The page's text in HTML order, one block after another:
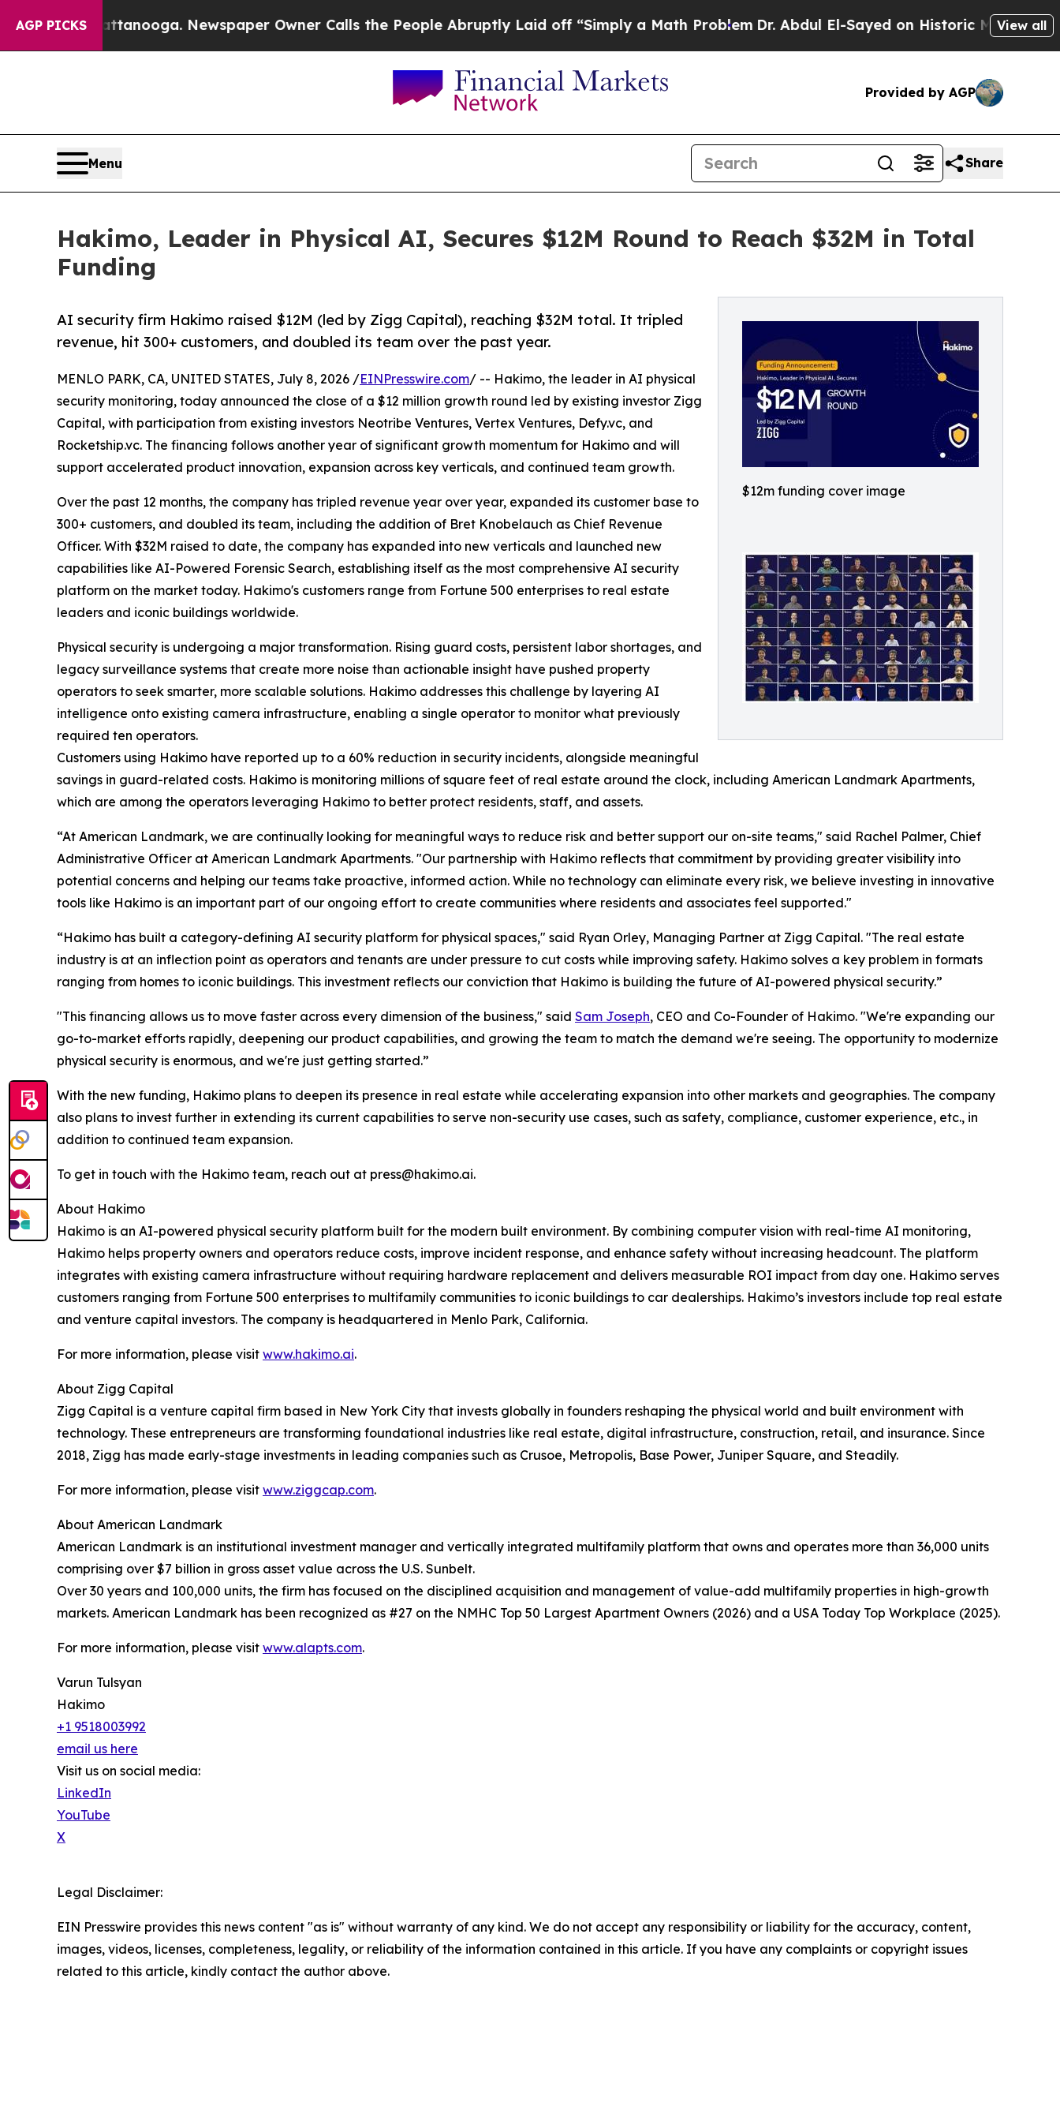
AGP PICKS
Chattanooga. Newspaper Owner Calls the People Abruptly Laid off “Simply a Math ProblemDr. Abdul El-Sayed on Historic Michigan Win:View all
Provided by AGP
Menu Share
Hakimo, Leader in Physical AI, Secures $12M Round to Reach $32M in Total
Funding
$12m funding cover image
AI security firm Hakimo raised $12M (led by Zigg Capital), reaching $32M total. It tripled
revenue, hit 300+ customers, and doubled its team over the past year.
MENLO PARK, CA, UNITED STATES, July 8, 2026 /EINPresswire.com/ -- Hakimo, the leader in AI physical
security monitoring, today announced the close of a $12 million growth round led by existing investor Zigg
Capital, with participation from existing investors Neotribe Ventures, Vertex Ventures, Defy.vc, and
Rocketship.vc. The financing follows another year of significant growth momentum for Hakimo and will
support accelerated product innovation, expansion across key verticals, and continued team growth.
Over the past 12 months, the company has tripled revenue year over year, expanded its customer base to
300+ customers, and doubled its team, including the addition of Bret Knobelauch as Chief Revenue
Officer. With $32M raised to date, the company has expanded into new verticals and launched new
capabilities like AI-Powered Forensic Search, establishing itself as the most comprehensive AI security
platform on the market today. Hakimo's customers range from Fortune 500 enterprises to real estate
leaders and iconic buildings worldwide.
Physical security is undergoing a major transformation. Rising guard costs, persistent labor shortages, and
legacy surveillance systems that create more noise than actionable insight have pushed property
operators to seek smarter, more scalable solutions. Hakimo addresses this challenge by layering AI
intelligence onto existing camera infrastructure, enabling a single operator to monitor what previously
required ten operators.
Customers using Hakimo have reported up to a 60% reduction in security incidents, alongside meaningful
savings in guard-related costs. Hakimo is monitoring millions of square feet of real estate around the clock, including American Landmark Apartments,
which are among the operators leveraging Hakimo to better protect residents, staff, and assets.
“At American Landmark, we are continually looking for meaningful ways to reduce risk and better support our on-site teams," said Rachel Palmer, Chief
Administrative Officer at American Landmark Apartments. "Our partnership with Hakimo reflects that commitment by providing greater visibility into
potential concerns and helping our teams take proactive, informed action. While no technology can eliminate every risk, we believe investing in innovative
tools like Hakimo is an important part of our ongoing effort to create communities where residents and associates feel supported."
“Hakimo has built a category-defining AI security platform for physical spaces," said Ryan Orley, Managing Partner at Zigg Capital. "The real estate
industry is at an inflection point as operators and tenants are under pressure to cut costs while improving safety. Hakimo solves a key problem in formats
ranging from homes to iconic buildings. This investment reflects our conviction that Hakimo is building the future of AI-powered physical security.”
"This financing allows us to move faster across every dimension of the business," said Sam Joseph, CEO and Co-Founder of Hakimo. "We're expanding our
go-to-market efforts rapidly, deepening our product capabilities, and growing the team to match the demand we're seeing. The opportunity to modernize
physical security is enormous, and we're just getting started.”
With the new funding, Hakimo plans to deepen its presence in real estate while accelerating expansion into other markets and geographies. The company
also plans to invest further in extending its current capabilities to serve non-security use cases, such as safety, compliance, customer experience, etc., in
addition to continued team expansion.
To get in touch with the Hakimo team, reach out at press@hakimo.ai.
About Hakimo
Hakimo is an AI-powered physical security platform built for the modern built environment. By combining computer vision with real-time AI monitoring,
Hakimo helps property owners and operators reduce costs, improve incident response, and enhance safety without increasing headcount. The platform
integrates with existing camera infrastructure without requiring hardware replacement and delivers measurable ROI impact from day one. Hakimo serves
customers ranging from Fortune 500 enterprises to multifamily communities to iconic buildings to car dealerships. Hakimo’s investors include top real estate
and venture capital investors. The company is headquartered in Menlo Park, California.
For more information, please visit www.hakimo.ai.
About Zigg Capital
Zigg Capital is a venture capital firm based in New York City that invests globally in founders reshaping the physical world and built environment with
technology. These entrepreneurs are transforming foundational industries like real estate, digital infrastructure, construction, retail, and insurance. Since
2018, Zigg has made early-stage investments in leading companies such as Crusoe, Metropolis, Base Power, Juniper Square, and Steadily.
For more information, please visit www.ziggcap.com.
About American Landmark
American Landmark is an institutional investment manager and vertically integrated multifamily platform that owns and operates more than 36,000 units
comprising over $7 billion in gross asset value across the U.S. Sunbelt.
Over 30 years and 100,000 units, the firm has focused on the disciplined acquisition and management of value-add multifamily properties in high-growth
markets. American Landmark has been recognized as #27 on the NMHC Top 50 Largest Apartment Owners (2026) and a USA Today Top Workplace (2025).
For more information, please visit www.alapts.com.
Varun Tulsyan
Hakimo
+1 9518003992
email us here
Visit us on social media:
LinkedIn
YouTube
X
Legal Disclaimer:
EIN Presswire provides this news content "as is" without warranty of any kind. We do not accept any responsibility or liability for the accuracy, content,
images, videos, licenses, completeness, legality, or reliability of the information contained in this article. If you have any complaints or copyright issues
related to this article, kindly contact the author above.